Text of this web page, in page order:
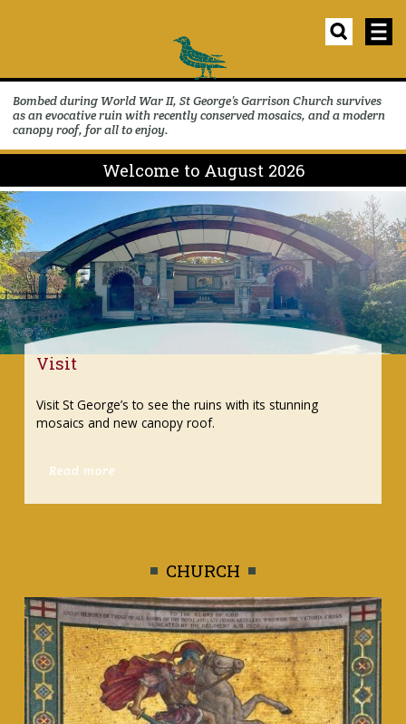
Bombed during World War II, St George’s Garrison Church survives
as an evocative ruin with recently conserved mosaics, and a modern
canopy roof, for all to enjoy.
Welcome to August 2026
Discover our changing programme of events
activities
CHURCH